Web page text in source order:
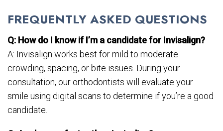
FREQUENTLY ASKED QUESTIONS
Q: How do I know if I’m a candidate for Invisalign?
A: Invisalign works best for mild to moderate
crowding, spacing, or bite issues. During your
consultation, our orthodontists will evaluate your
smile using digital scans to determine if you’re a good
candidate.